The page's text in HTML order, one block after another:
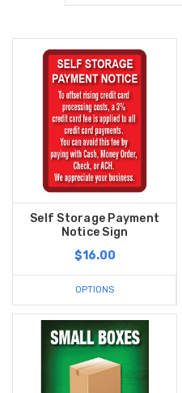
Self Storage Payment
Notice Sign
$16.00
OPTIONS